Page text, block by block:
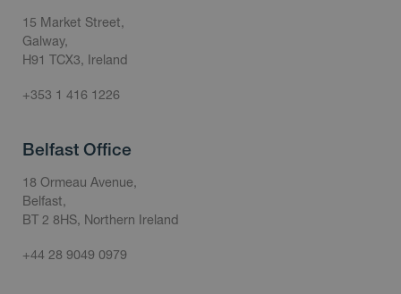
15 Market Street,
Galway,
H91 TCX3, Ireland
+353 1 416 1226
Belfast Office
18 Ormeau Avenue,
Belfast,
BT 2 8HS, Northern Ireland
+44 28 9049 0979